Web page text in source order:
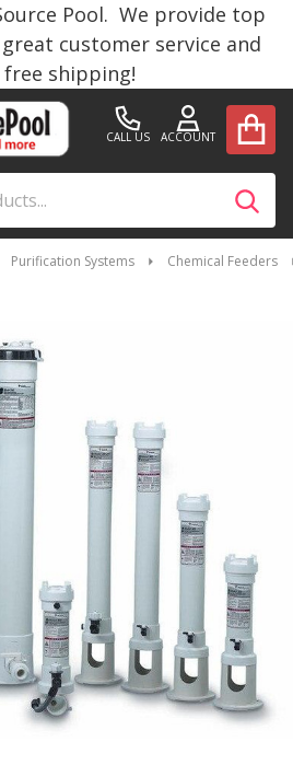
Pool. We provide top
customer service and
shipping!
CALL US ACCOUNT
Purification Systems Chemical Feeders